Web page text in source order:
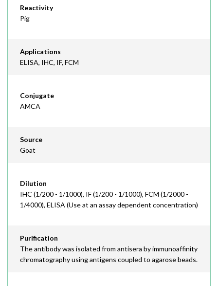
Reactivity
Pig
Applications
ELISA, IHC, IF, FCM
Conjugate
AMCA
Source
Goat
Dilution
IHC (1/200 - 1/1000), IF (1/200 - 1/1000), FCM (1/2000 -
1/4000), ELISA (Use at an assay dependent concentration)
Purification
The antibody was isolated from antisera by immunoaffinity
chromatography using antigens coupled to agarose beads.